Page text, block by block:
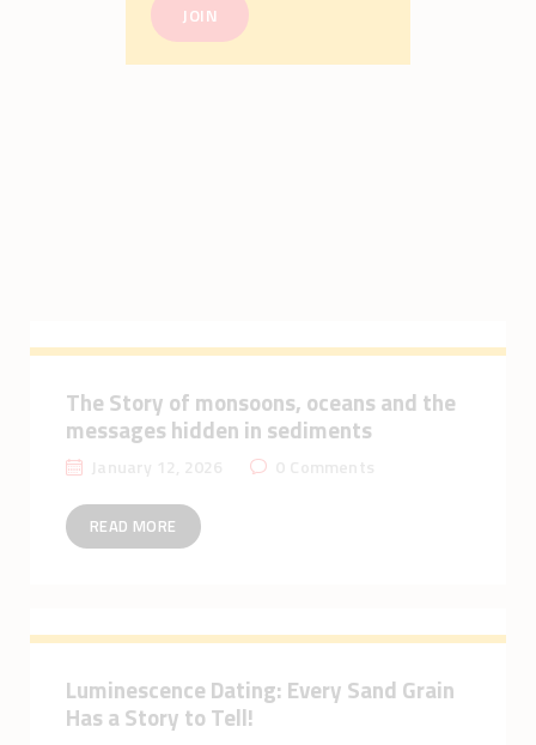
JOIN
The Story of monsoons, oceans and the
messages hidden in sediments
READ MORE
Luminescence Dating: Every Sand Grain
Has a Story to Tell!